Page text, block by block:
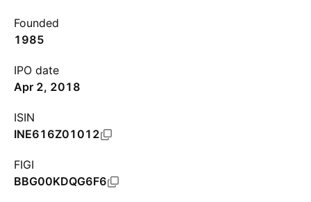
Founded
1985
IPO date
Apr 2, 2018
ISIN
INE616Z01012
FIGI
BBG00KDQG6F6